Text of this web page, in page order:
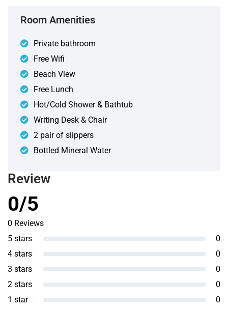
Room Amenities
Private bathroom
Free Wifi
Beach View
Free Lunch
Hot/Cold Shower & Bathtub
Writing Desk & Chair
2 pair of slippers
Bottled Mineral Water
Review
0/5
0 Reviews
5 stars
0
4 stars
0
3 stars
0
2 stars
0
1 star
0